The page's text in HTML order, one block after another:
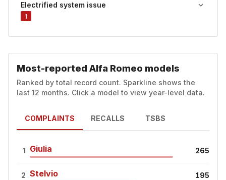
Electrified system issue
1
Most-reported Alfa Romeo models
Ranked by total record count. Sparkline shows the
last 12 months. Click a model to view year-level data.
COMPLAINTS RECALLS TSBS
1 Giulia 265
2 Stelvio 195